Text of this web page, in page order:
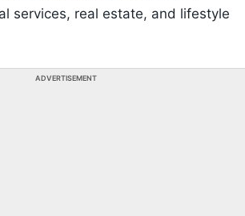
services, real estate, and lifestyle
ADVERTISEMENT